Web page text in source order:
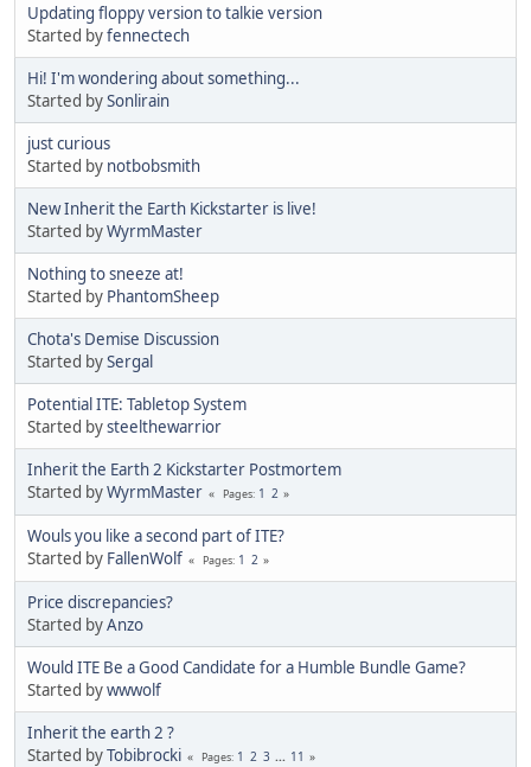
Updating floppy version to talkie version
Started byfennectech
Hi! I'm wondering about something...
Started bySonlirain
just curious
Started by notbobsmith
New Inherit the Earth Kickstarter is live!
Started byWyrmMaster
Nothing to sneeze at!
Started by PhantomSheep
Chota's Demise Discussion
Started bySergal
Potential ITE: Tabletop System
Started bysteelthewarrior
Inherit the Earth 2 Kickstarter Postmortem
Started byWyrmMaster Pages 1 2
Wouls you like a second part of ITE?
Started by FallenWolf Pages 1 2
Price discrepancies?
Started byAnzo
Would ITE Be a Good Candidate for a Humble Bundle Game?
Started bywwwolf
Inherit the earth 2 ?
Started byTobibrocki Pages 1 2 3 ... 11